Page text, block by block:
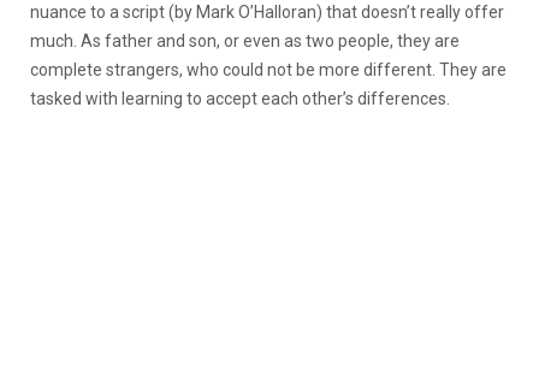
nuance to a script (by Mark O’Halloran) that doesn’t really offer
much. As father and son, or even as two people, they are
complete strangers, who could not be more different. They are
tasked with learning to accept each other’s differences.